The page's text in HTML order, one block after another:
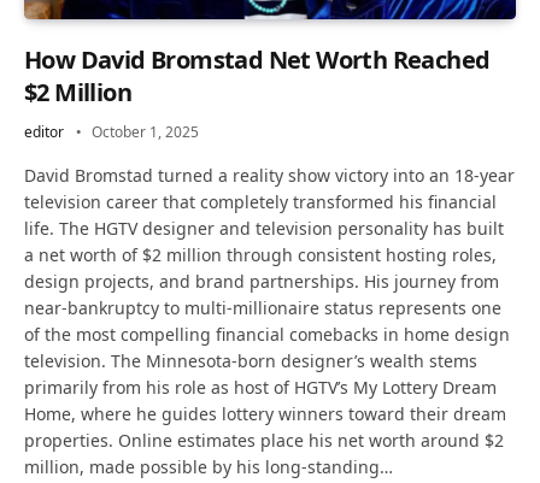
How David Bromstad Net Worth Reached
$2 Million
editor October 1, 2025
David Bromstad turned a reality show victory into an 18-year
television career that completely transformed his financial
life. The HGTV designer and television personality has built
a net worth of $2 million through consistent hosting roles,
design projects, and brand partnerships. His journey from
near-bankruptcy to multi-millionaire status represents one
of the most compelling financial comebacks in home design
television. The Minnesota-born designer’s wealth stems
primarily from his role as host of HGTV’s My Lottery Dream
Home, where he guides lottery winners toward their dream
properties. Online estimates place his net worth around $2
million, made possible by his long-standing…